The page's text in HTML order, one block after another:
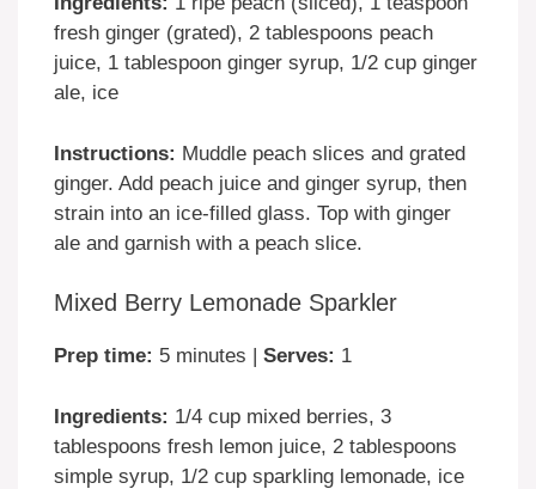
fresh ginger (grated), 2 tablespoons peach
juice, 1 tablespoon ginger syrup, 1/2 cup ginger
ale, ice
Instructions: Muddle peach slices and grated
ginger. Add peach juice and ginger syrup, then
strain into an ice-filled glass. Top with ginger
ale and garnish with a peach slice.
Mixed Berry Lemonade Sparkler
Prep time: 5 minutes | Serves: 1
Ingredients: 1/4 cup mixed berries, 3
tablespoons fresh lemon juice, 2 tablespoons
simple syrup, 1/2 cup sparkling lemonade, ice